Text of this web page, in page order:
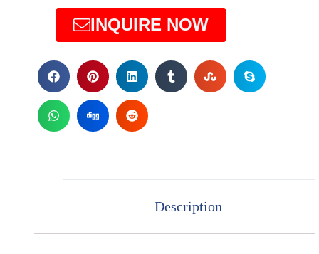
INQUIRE NOW
Description